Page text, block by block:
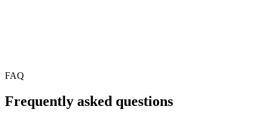
FAQ
Frequently asked questions